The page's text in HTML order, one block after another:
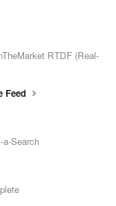
RTDF (Real-
Feed
Search